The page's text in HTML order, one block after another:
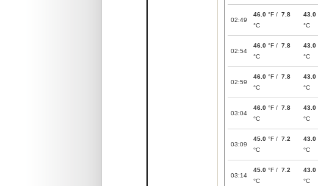
02:49
46.0 °F / 7.8
°C
43.0
°C
02:54
46.0 °F / 7.8
°C
43.0
°C
02:59
46.0 °F / 7.8
°C
43.0
°C
03:04
46.0 °F / 7.8
°C
43.0
°C
03:09
45.0 °F / 7.2
°C
43.0
°C
03:14
45.0 °F / 7.2
°C
43.0
°C